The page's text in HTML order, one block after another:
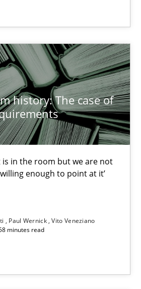
history: The case of
is in the room but we are not
enough to point at it’
Paul Wernick Vito Veneziano
minutes read
handling of integral NFRs in Scaled